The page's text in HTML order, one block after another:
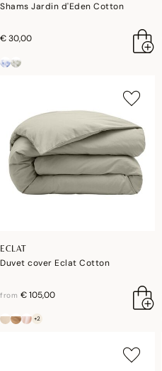
Shams Jardin d'Eden Cotton
€ 30,00
ECLAT
Duvet cover Eclat Cotton
from € 105,00
+2